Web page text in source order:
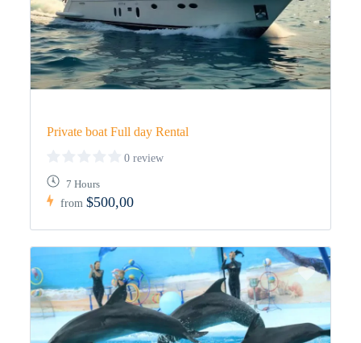
Private boat Full day Rental
0 review
7 Hours
from$500,00